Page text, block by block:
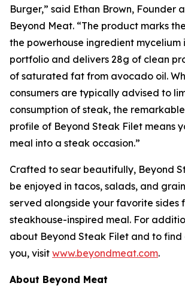
Burger,” said Ethan Brown, Founder
Beyond Meat. “The product marks
the powerhouse ingredient mycelium
portfolio and delivers 28g of clean
of saturated fat from avocado oil.
consumers are typically advised to
consumption of steak, the
profile of Beyond Steak Filet means
meal into a steak occasion.”
Crafted to sear beautifully, Beyond
be enjoyed in tacos, salads, and
served alongside your favorite sides
steakhouse-inspired meal. For
about Beyond Steak Filet and to find
you, visit www.beyondmeat.com.
About Beyond Meat